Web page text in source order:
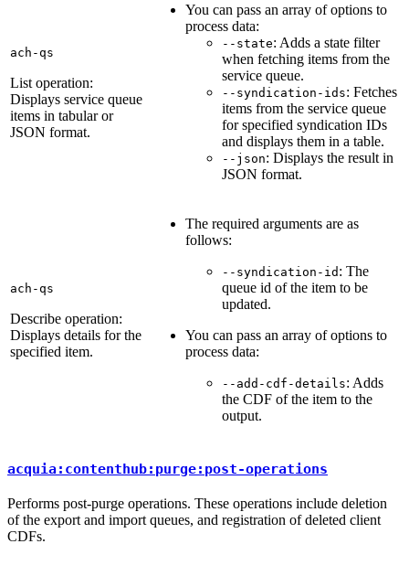
ach-qs
List operation:
Displays service queue
items in tabular or
JSON format.
You can pass an array of options to
process data:
--state: Adds a state filter
when fetching items from the
service queue.
--syndication-ids: Fetches
items from the service queue
for specified syndication IDs
and displays them in a table.
--json: Displays the result in
JSON format.
ach-qs
Describe operation:
Displays details for the
specified item.
The required arguments are as
follows:
--syndication-id : The
queue id of the item to be
updated.
You can pass an array of options to
process data:
--add-cdf-details: Adds
the CDF of the item to the
output.
acquia:contenthub:purge:post-operations
Performs post-purge operations. These operations include deletion
of the export and import queues, and registration of deleted client
CDFs.